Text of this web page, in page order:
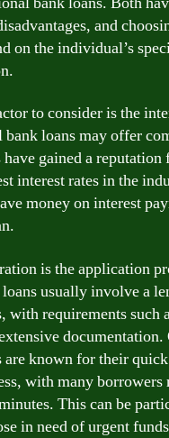
and
on the individual’s
to consider is the
loans may offer
have gained a
interest rates in the
money on interest
is the application
usually involve a
with requirements such
documentation.
are known for their
with many borrowers
This can be
in need of urgent